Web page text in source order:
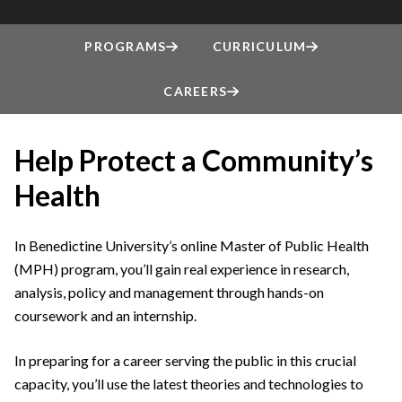
PROGRAMS CURRICULUM
CAREERS
Help Protect a Community’s
Health
In Benedictine University’s online Master of Public Health
(MPH) program, you’ll gain real experience in research,
analysis, policy and management through hands-on
coursework and an internship.
In preparing for a career serving the public in this crucial
capacity, you’ll use the latest theories and technologies to